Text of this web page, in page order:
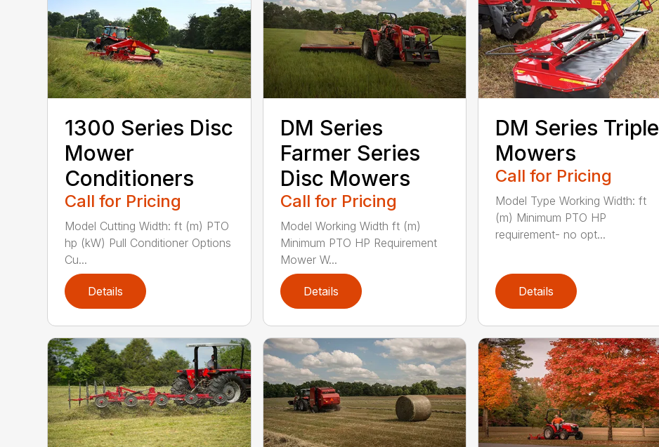
1300 Series Disc
Mower
Conditioners
Call for Pricing
Model Cutting Width: ft (m) PTO
hp (kW) Pull Conditioner Options
Cu...
Details
DM Series
Farmer Series
Disc Mowers
Call for Pricing
Model Working Width ft (m)
Minimum PTO HP Requirement
Mower W...
Details
DM Series Triple
Mowers
Call for Pricing
Model Type Working Width: ft
(m) Minimum PTO HP
requirement- no opt...
Details